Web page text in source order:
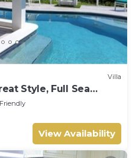
Villa
Style, Full Sea
& Hot Tub! by
View Availability